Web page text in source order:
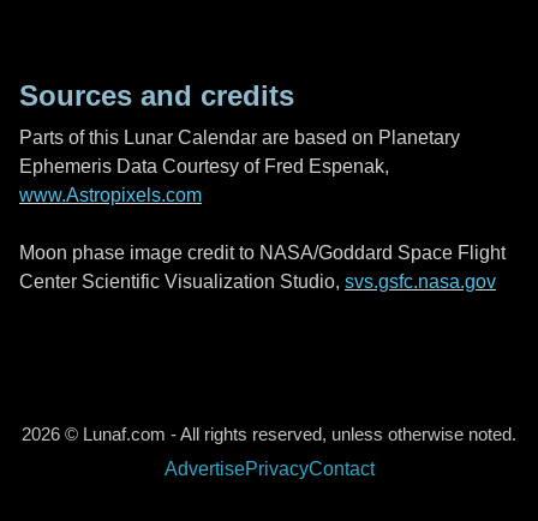
Sources and credits
Parts of this Lunar Calendar are based on Planetary
Ephemeris Data Courtesy of Fred Espenak,
www.Astropixels.com
Moon phase image credit to NASA/Goddard Space Flight
Center Scientific Visualization Studio, svs.gsfc.nasa.gov
2026 © Lunaf.com - All rights reserved, unless otherwise noted.
AdvertisePrivacyContact